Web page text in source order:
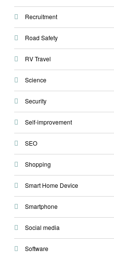
Recruitment
Road Safety
RV Travel
Science
Security
Self-improvement
SEO
Shopping
Smart Home Device
Smartphone
Social media
Software